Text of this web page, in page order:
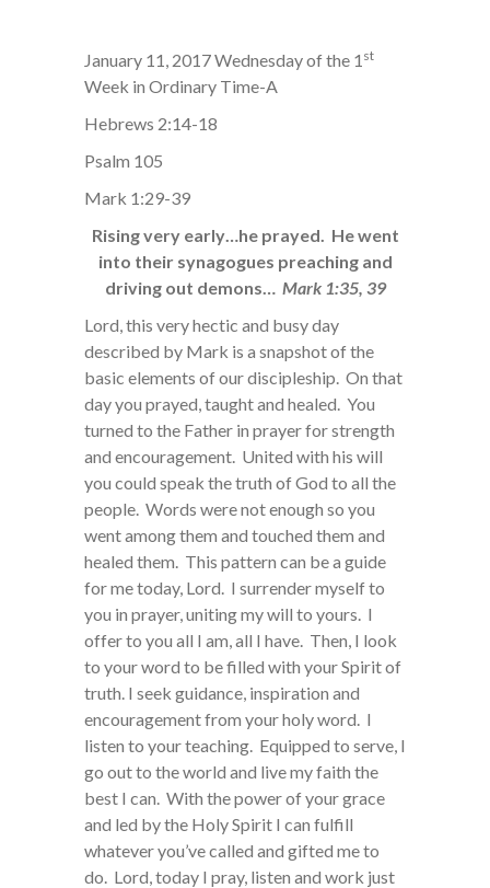
January 11, 2017 Wednesday of the 1 st
Week in Ordinary Time-A
Hebrews 2:14-18
Psalm 105
Mark 1:29-39
Rising very early…he prayed. He went
into their synagogues preaching and
driving out demons… Mark 1:35, 39
Lord, this very hectic and busy day
described by Mark is a snapshot of the
basic elements of our discipleship. On that
day you prayed, taught and healed. You
turned to the Father in prayer for strength
and encouragement. United with his will
you could speak the truth of God to all the
people. Words were not enough so you
went among them and touched them and
healed them. This pattern can be a guide
for me today, Lord. I surrender myself to
you in prayer, uniting my will to yours. I
offer to you all I am, all I have. Then, I look
to your word to be filled with your Spirit of
truth. I seek guidance, inspiration and
encouragement from your holy word. I
listen to your teaching. Equipped to serve, I
go out to the world and live my faith the
best I can. With the power of your grace
and led by the Holy Spirit I can fulfill
whatever you’ve called and gifted me to
do. Lord, today I pray, listen and work just